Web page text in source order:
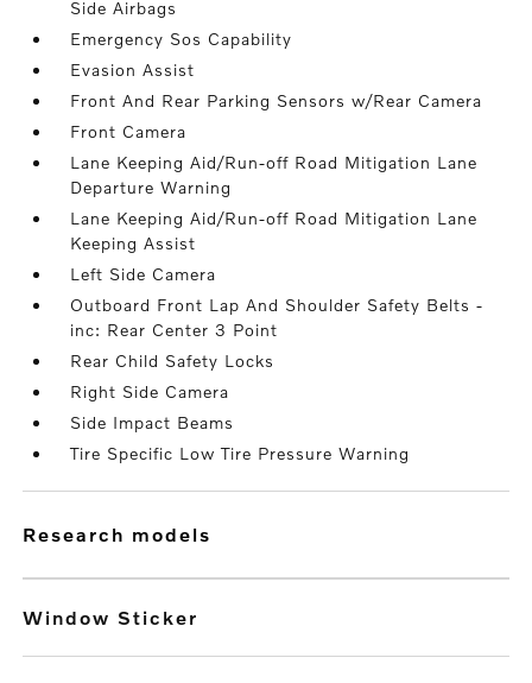
Side Airbags
Emergency Sos Capability
Evasion Assist
Front And Rear Parking Sensors w/Rear Camera
Front Camera
Lane Keeping Aid/Run-off Road Mitigation Lane
Departure Warning
Lane Keeping Aid/Run-off Road Mitigation Lane
Keeping Assist
Left Side Camera
Outboard Front Lap And Shoulder Safety Belts -
inc: Rear Center 3 Point
Rear Child Safety Locks
Right Side Camera
Side Impact Beams
Tire Specific Low Tire Pressure Warning
research models
Window Sticker